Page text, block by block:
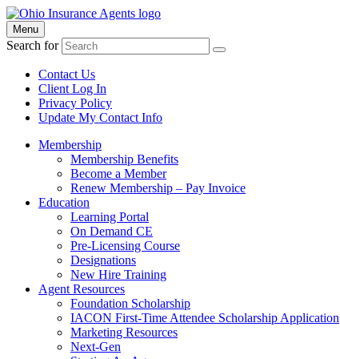
Menu
Search for
Contact Us
Client Log In
Privacy Policy
Update My Contact Info
Membership
Membership Benefits
Become a Member
Renew Membership – Pay Invoice
Education
Learning Portal
On Demand CE
Pre-Licensing Course
Designations
New Hire Training
Agent Resources
Foundation Scholarship
IACON First-Time Attendee Scholarship Application
Marketing Resources
Next-Gen